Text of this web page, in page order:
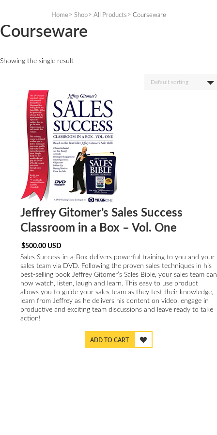
Home Shop All Products Courseware
Courseware
Showing the single result
Default sorting
Jeffrey Gitomer’s Sales Success
Classroom in a Box – Vol. One
$500.00 USD
Sales Success-in-a-Box delivers powerful training to you and your
sales team via DVD. Following the proven sales techniques in his
best-selling book Jeffrey Gitomer’s Sales Bible, your sales team can
now watch, listen, laugh and learn. This easy to use product
allows you to guide your sales team as they test their knowledge,
learn from Jeffrey as he delivers his content on video, engage in
productive and exciting team discussions and leave ready to take
action!
ADD TO CART